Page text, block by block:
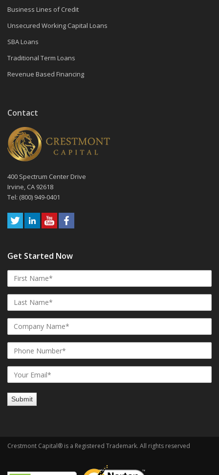
Business Lines of Credit
Unsecured Working Capital Loans
SBA Loans
Traditional Term Loans
Revenue Based Financing
Contact
400 Spectrum Center Drive
Irvine, CA 92618
Tel: (800) 949-0401
Get Started Now
Crestmont Capital® is a Registered Trademark. All rights reserved